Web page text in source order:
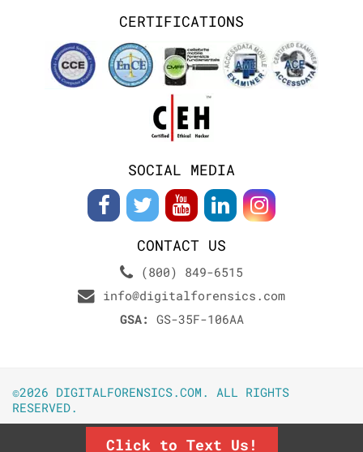
CERTIFICATIONS
SOCIAL MEDIA
CONTACT US
(800) 849-6515
info@digitalforensics.com
GSA: GS-35F-106AA
©2026 DIGITALFORENSICS.COM. ALL RIGHTS
RESERVED.
Click to Text Us!